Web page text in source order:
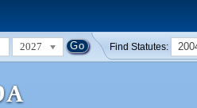
2027 Find Statutes: